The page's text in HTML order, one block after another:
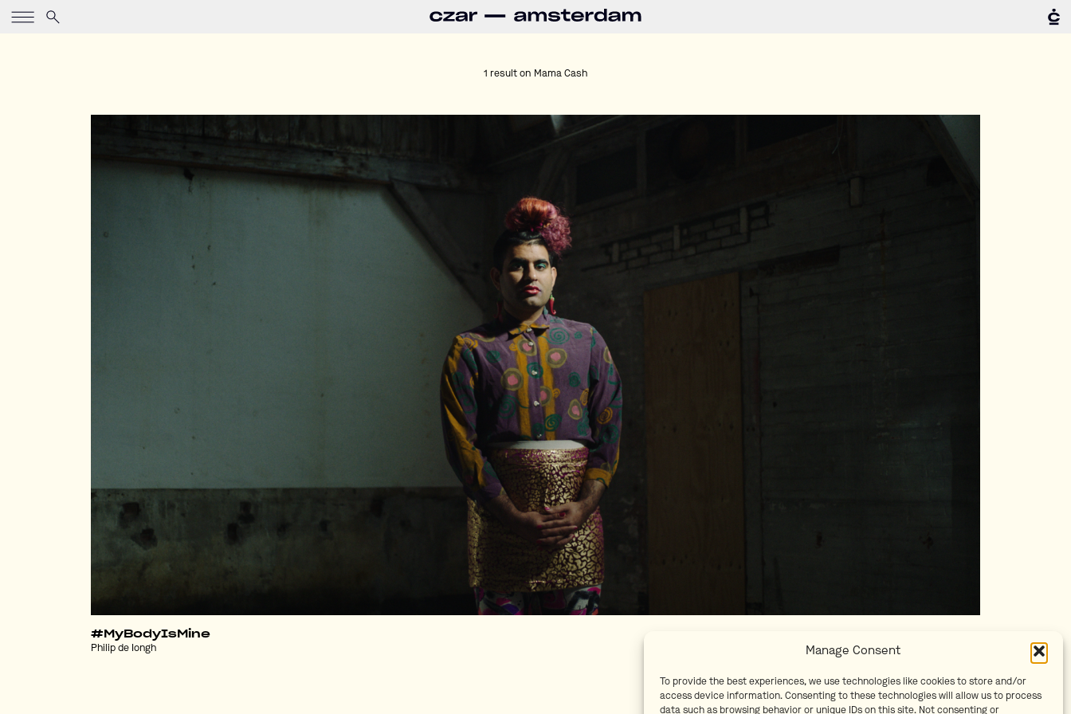
Manage Consent
To provide the best experiences, we use technologies like cookies to store and/or
access device information. Consenting to these technologies will allow us to process
data such as browsing behavior or unique IDs on this site. Not consenting or
1 result on Mama Cash
#MyBodyIsMine
Philip de Iongh